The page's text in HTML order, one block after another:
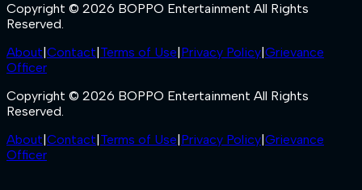
Copyright © 2026 BOPPO Entertainment All Rights
Reserved.
About|Contact|Terms of Use|Privacy Policy|Grievance
Officer
Copyright © 2026 BOPPO Entertainment All Rights
Reserved.
About|Contact|Terms of Use|Privacy Policy|Grievance
Officer